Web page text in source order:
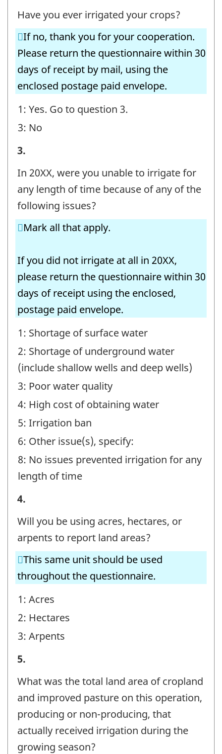
Operations
-
Question
identifier:
Have you ever irrigated your crops?
If no, thank you for your cooperation.
Please return the questionnaire within 30
days of receipt by mail, using the
enclosed postage paid envelope.
1: Yes. Go to question 3.
3: No
Irrigating
Operations
Question
identifier:
3.
In 20XX, were you unable to irrigate for
any length of time because of any of the
following issues?
Mark all that apply.
If you did not irrigate at all in 20XX,
please return the questionnaire within 30
days of receipt using the enclosed,
postage paid envelope.
1: Shortage of surface water
2: Shortage of underground water
(include shallow wells and deep wells)
3: Poor water quality
4: High cost of obtaining water
5: Irrigation ban
6: Other issue(s), specify:
8: No issues prevented irrigation for any
length of time
Irrigating
Operations
Question
identifier:
4.
Will you be using acres, hectares, or
arpents to report land areas?
This same unit should be used
throughout the questionnaire.
1: Acres
2: Hectares
3: Arpents
Irrigating
Operations
Question
identifier:
5.
What was the total land area of cropland
and improved pasture on this operation,
producing or non-producing, that
actually received irrigation during the
growing season?